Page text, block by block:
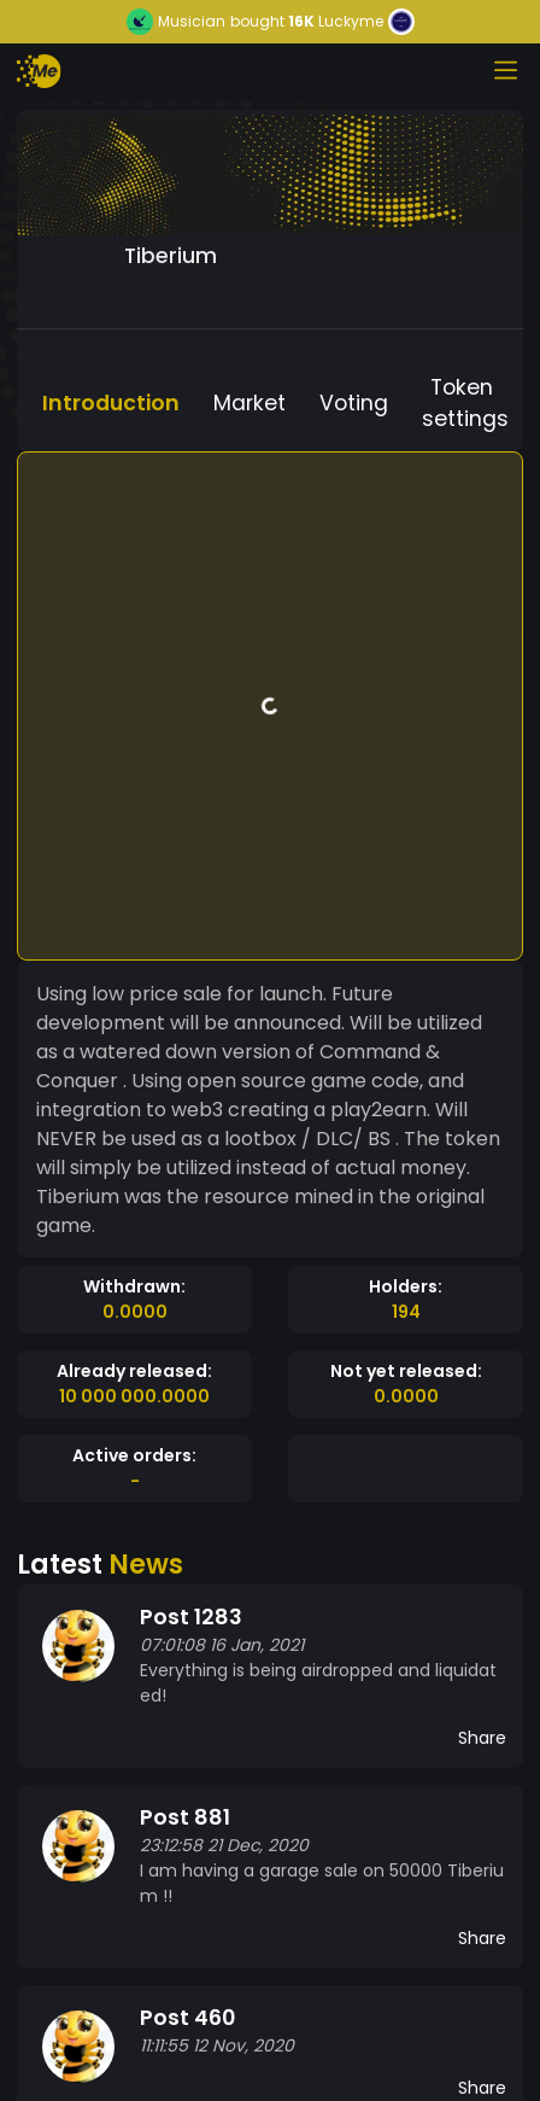
Musician bought16KLuckyme
Tiberium
Introduction Market Voting
Token
settings
Using low price sale for launch. Future
development will be announced. Will be utilized
as a watered down version of Command &
Conquer . Using open source game code, and
integration to web3 creating a play2earn. Will
NEVER be used as a lootbox / DLC/ BS . The token
will simply be utilized instead of actual money.
Tiberium was the resource mined in the original
game.
Withdrawn:
0.0000
Holders:
194
Already released:
10 000 000.0000
Not yet released:
0.0000
Active orders:
-
Latest News
Post 1283
07:01:08 16 Jan, 2021
Everything is being airdropped and liquidat
ed!
Share
Post 881
23:12:58 21 Dec, 2020
I am having a garage sale on 50000 Tiberiu
m !!
Share
Post 460
11:11:55 12 Nov, 2020
Share